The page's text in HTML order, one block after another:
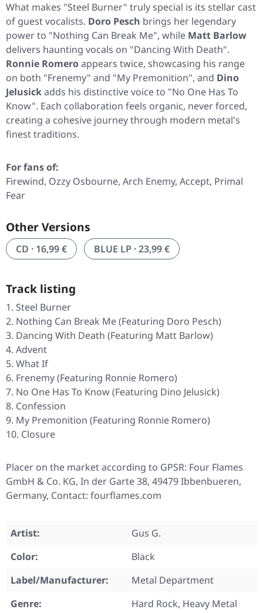
What makes "Steel Burner" truly special is its stellar cast
of guest vocalists. Doro Pesch brings her legendary
power to "Nothing Can Break Me", while Matt Barlow
delivers haunting vocals on "Dancing With Death".
Ronnie Romeroappears twice, showcasing his range
on both "Frenemy" and "My Premonition", and Dino
Jelusickadds his distinctive voice to "No One Has To
Know". Each collaboration feels organic, never forced,
creating a cohesive journey through modern metal's
finest traditions.
For fans of:
Firewind, Ozzy Osbourne, Arch Enemy, Accept, Primal
Fear
Other Versions
CD · 16,99 € BLUE LP · 23,99 €
Track listing
Steel Burner
Nothing Can Break Me (Featuring Doro Pesch)
Dancing With Death (Featuring Matt Barlow)
Advent
What If
Frenemy (Featuring Ronnie Romero)
No One Has To Know (Featuring Dino Jelusick)
Confession
My Premonition (Featuring Ronnie Romero)
Closure
Placer on the market according to GPSR: Four Flames
GmbH & Co. KG, In der Garte 38, 49479 Ibbenbueren,
Germany, Contact: fourflames.com
Artist:
Gus G.
Color:
Black
Label/Manufacturer:
Metal Department
Genre:
Hard Rock, Heavy Metal